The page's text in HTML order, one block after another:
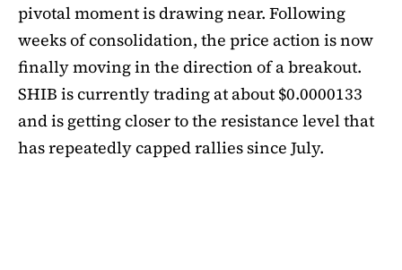
pivotal moment is drawing near. Following
weeks of consolidation, the price action is now
finally moving in the direction of a breakout.
SHIB is currently trading at about $0.0000133
and is getting closer to the resistance level that
has repeatedly capped rallies since July.